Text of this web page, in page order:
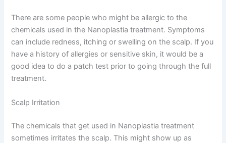
There are some people who might be allergic to the
chemicals used in the Nanoplastia treatment. Symptoms
can include redness, itching or swelling on the scalp. If you
have a history of allergies or sensitive skin, it would be a
good idea to do a patch test prior to going through the full
treatment.
Scalp Irritation
The chemicals that get used in Nanoplastia treatment
sometimes irritates the scalp. This might show up as